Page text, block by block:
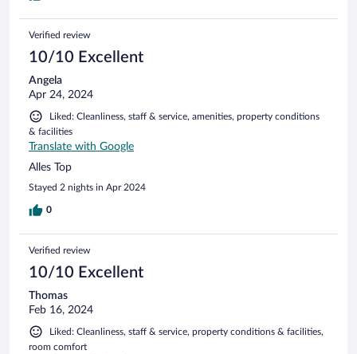
Verified review
10/10 Excellent
Angela
Apr 24, 2024
Liked: Cleanliness, staff & service, amenities, property conditions
& facilities
Translate with Google
Alles Top
Stayed 2 nights in Apr 2024
0
Verified review
10/10 Excellent
Thomas
Feb 16, 2024
Liked: Cleanliness, staff & service, property conditions & facilities,
room comfort